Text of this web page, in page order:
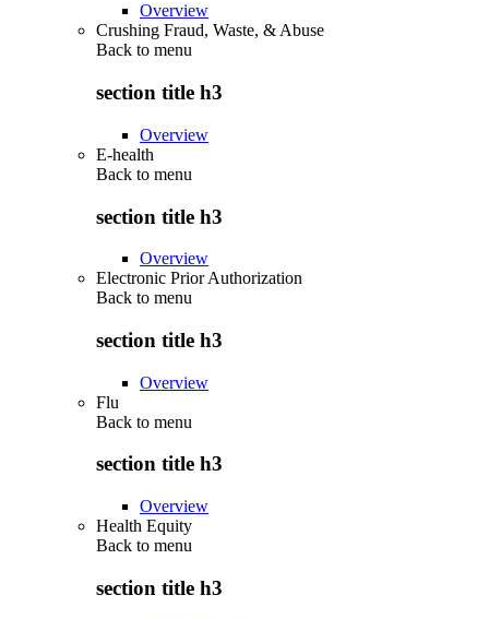
Overview
Crushing Fraud, Waste, & Abuse
Back to menu
section title h3
Overview
E-health
Back to menu
section title h3
Overview
Electronic Prior Authorization
Back to menu
section title h3
Overview
Flu
Back to menu
section title h3
Overview
Health Equity
Back to menu
section title h3